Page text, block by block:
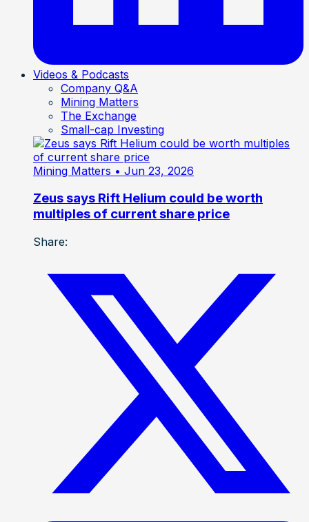
Videos & Podcasts
Company Q&A
Mining Matters
The Exchange
Small-cap Investing
Mining Matters • Jun 23, 2026
Zeus says Rift Helium could be worth
multiples of current share price
Share: